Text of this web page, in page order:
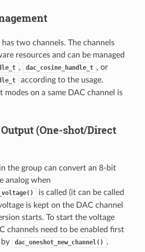
two channels. The channels
resources and can be managed
, dac_cosine_handle_t , or
according to the usage.
modes on a same DAC channel is
(One-shot/Direct
the group can convert an 8-bit
analog when
is called (it can be called
is kept on the DAC channel
starts. To start the voltage
channels need to be enabled first
dac_oneshot_new_channel() .